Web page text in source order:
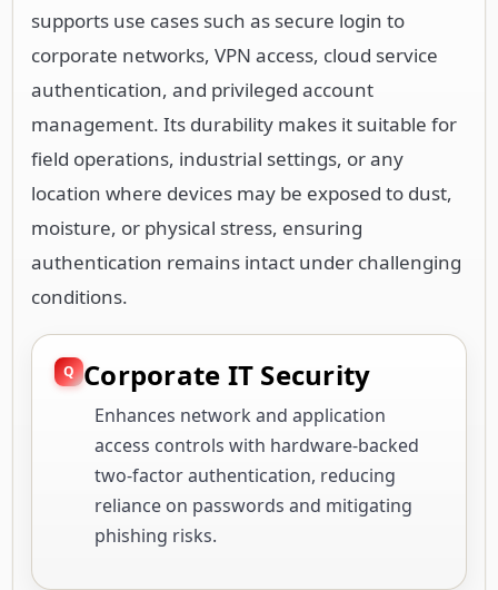
supports use cases such as secure login to
corporate networks, VPN access, cloud service
authentication, and privileged account
management. Its durability makes it suitable for
field operations, industrial settings, or any
location where devices may be exposed to dust,
moisture, or physical stress, ensuring
authentication remains intact under challenging
conditions.
Corporate IT Security
Enhances network and application
access controls with hardware-backed
two-factor authentication, reducing
reliance on passwords and mitigating
phishing risks.